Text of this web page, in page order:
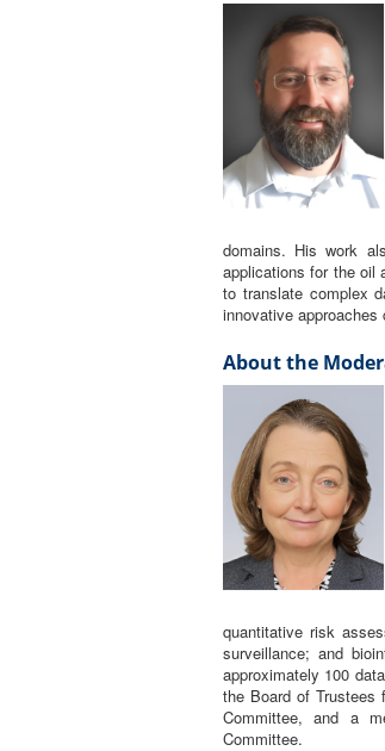
domains. His work
applications for the oil
to translate complex
innovative
About the
quantitative risk
surveillance; and
approximately 100
the Board of Trustees
Committee, and a
Committee.